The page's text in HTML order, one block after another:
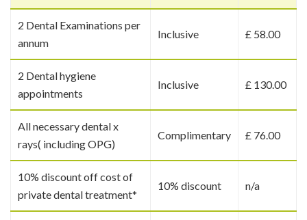
2 Dental Examinations per
annum
Inclusive £ 58.00
2 Dental hygiene
appointments
Inclusive £ 130.00
All necessary dental x
rays( including OPG)
Complimentary £ 76.00
10% discount off cost of
private dental treatment*
10% discount n/a